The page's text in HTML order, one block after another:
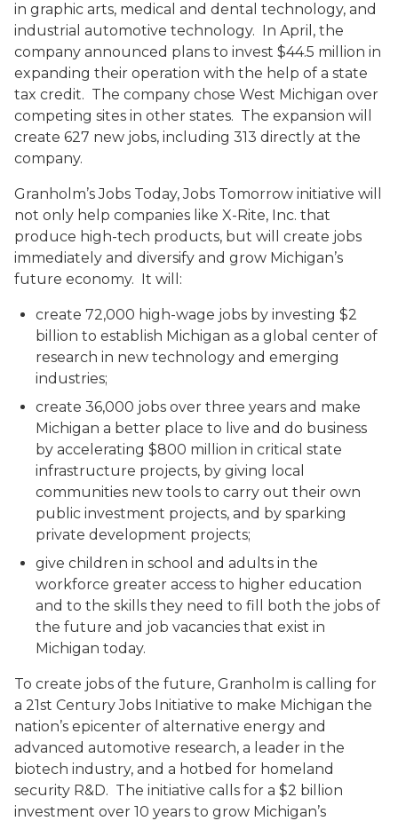
in graphic arts, medical and dental technology, and
industrial automotive technology. In April, the
company announced plans to invest $44.5 million in
expanding their operation with the help of a state
tax credit. The company chose West Michigan over
competing sites in other states. The expansion will
create 627 new jobs, including 313 directly at the
company.
Granholm’s Jobs Today, Jobs Tomorrow initiative will
not only help companies like X-Rite, Inc. that
produce high-tech products, but will create jobs
immediately and diversify and grow Michigan’s
future economy. It will:
create 72,000 high-wage jobs by investing $2
billion to establish Michigan as a global center of
research in new technology and emerging
industries;
create 36,000 jobs over three years and make
Michigan a better place to live and do business
by accelerating $800 million in critical state
infrastructure projects, by giving local
communities new tools to carry out their own
public investment projects, and by sparking
private development projects;
give children in school and adults in the
workforce greater access to higher education
and to the skills they need to fill both the jobs of
the future and job vacancies that exist in
Michigan today.
To create jobs of the future, Granholm is calling for
a 21st Century Jobs Initiative to make Michigan the
nation’s epicenter of alternative energy and
advanced automotive research, a leader in the
biotech industry, and a hotbed for homeland
security R&D. The initiative calls for a $2 billion
investment over 10 years to grow Michigan’s